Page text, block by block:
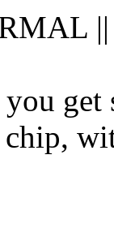
chip,